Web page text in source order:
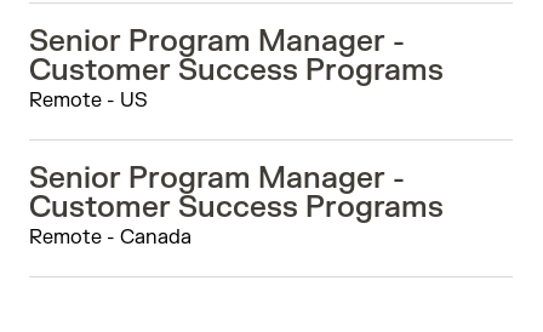
Senior Program Manager -
Customer Success Programs
Remote - US
Senior Program Manager -
Customer Success Programs
Remote - Canada